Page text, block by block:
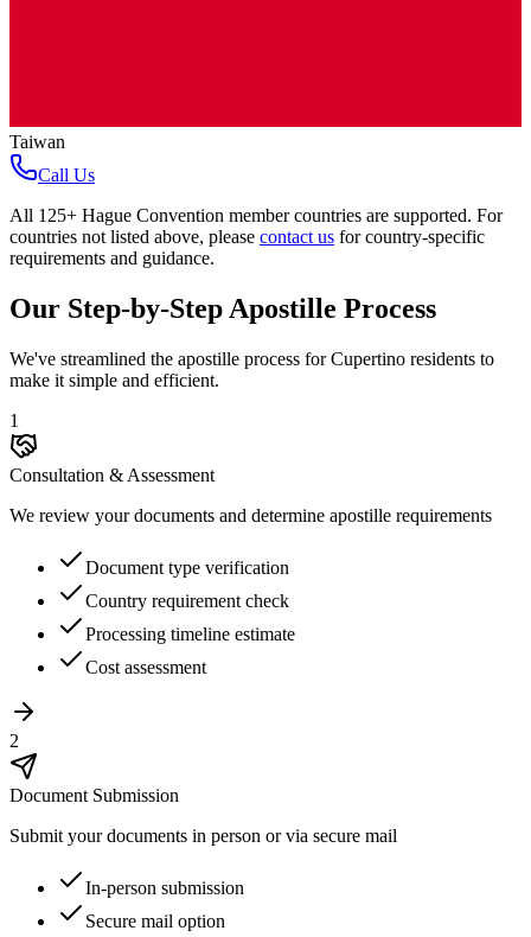
Taiwan
Call Us
All 125+ Hague Convention member countries are supported. For
countries not listed above, please contact us for country-specific
requirements and guidance.
Our Step-by-Step Apostille Process
We've streamlined the apostille process forCupertino residents to
make it simple and efficient.
1
Consultation & Assessment
We review your documents and determine apostille requirements
Document type verification
Country requirement check
Processing timeline estimate
Cost assessment
2
Document Submission
Submit your documents in person or via secure mail
In-person submission
Secure mail option